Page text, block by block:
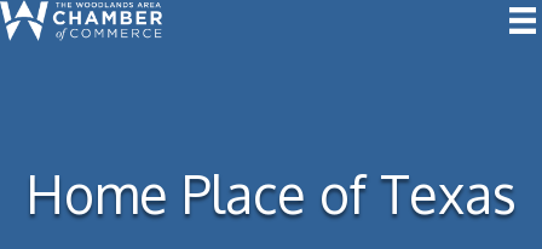
Home Place of Texas